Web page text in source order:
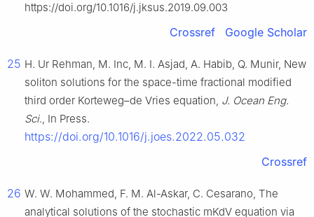
https://doi.org/10.1016/j.jksus.2019.09.003
Crossref Google Scholar
25 H. Ur Rehman, M. Inc, M. I. Asjad, A. Habib, Q. Munir, New
soliton solutions for the space-time fractional modified
third order Korteweg–de Vries equation, J. Ocean Eng.
Sci., In Press.
https://doi.org/10.1016/j.joes.2022.05.032
Crossref
26 W. W. Mohammed, F. M. Al-Askar, C. Cesarano, The
analytical solutions of the stochastic mKdV equation via